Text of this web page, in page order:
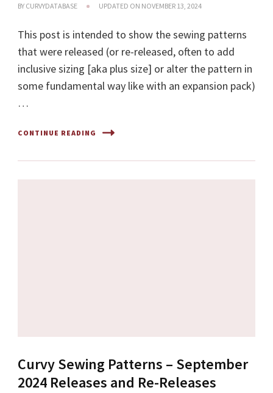
BY CURVYDATABASE UPDATED ON NOVEMBER 13, 2024
This post is intended to show the sewing patterns
that were released (or re-released, often to add
inclusive sizing [aka plus size] or alter the pattern in
some fundamental way like with an expansion pack)
…
CONTINUE READING
Curvy Sewing Patterns – September
2024 Releases and Re-Releases